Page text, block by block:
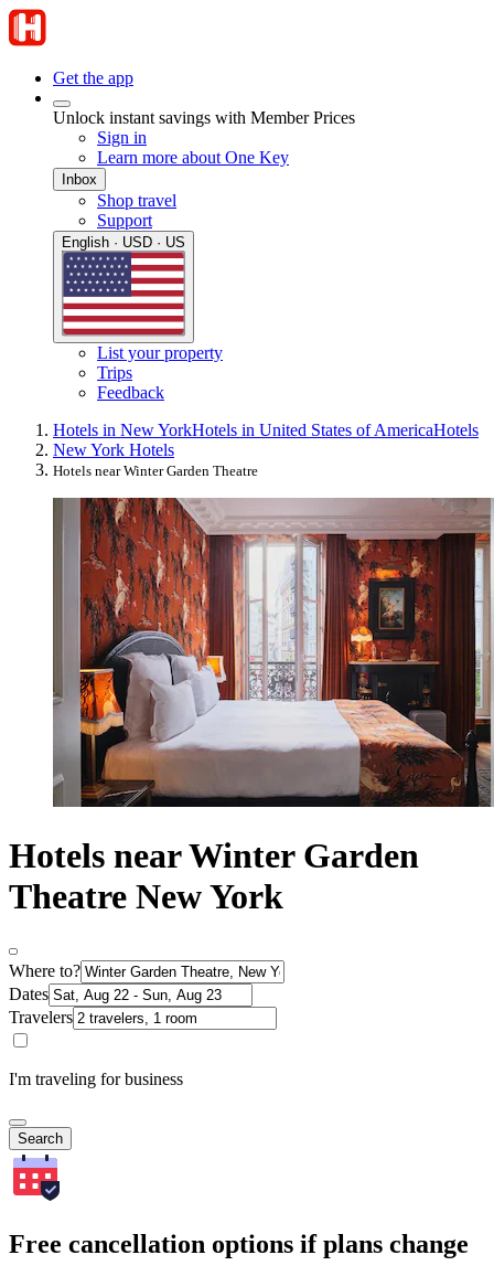
Get the app
Unlock instant savings with Member Prices
Sign in
Learn more about One Key
Inbox
Shop travel
Support
English · USD · US
List your property
Trips
Feedback
Hotels in New YorkHotels in United States of AmericaHotels
New York Hotels
Hotels near Winter Garden Theatre
Hotels near Winter Garden
Theatre New York
Where to?
Dates
Travelers
I'm traveling for business
Search
Free cancellation options if plans change